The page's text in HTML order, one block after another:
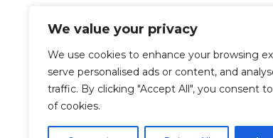
We value your privacy
We use cookies to enhance your browsing
serve personalised ads or content, and
traffic. By clicking "Accept All", you consent
of cookies.